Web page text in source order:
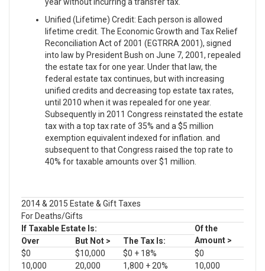
Unified (Lifetime) Credit: Each person is allowed
lifetime credit. The Economic Growth and Tax Relief
Reconciliation Act of 2001 (EGTRRA 2001), signed
into law by President Bush on June 7, 2001, repealed
the estate tax for one year. Under that law, the
federal estate tax continues, but with increasing
unified credits and decreasing top estate tax rates,
until 2010 when it was repealed for one year.
Subsequently in 2011 Congress reinstated the estate
tax with a top tax rate of 35% and a $5 million
exemption equivalent indexed for inflation. and
subsequent to that Congress raised the top rate to
40% for taxable amounts over $1 million.
2014 & 2015 Estate & Gift Taxes
For Deaths/Gifts
If Taxable Estate Is:
Of the
Amount >
Over But Not >
The Tax Is:
$0
$10,000 $0 + 18%
$0
10,000
20,000 1,800 + 20%
10,000